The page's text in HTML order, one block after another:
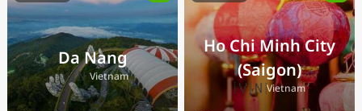
Da Nang
🇻🇳Vietnam
Ho Chi Minh City
(Saigon)
🇻🇳Vietnam